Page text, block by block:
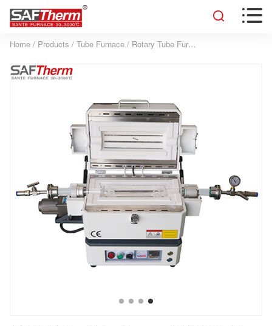
 
Home / Products / Tube Furnace / Rotary Tube Furnace